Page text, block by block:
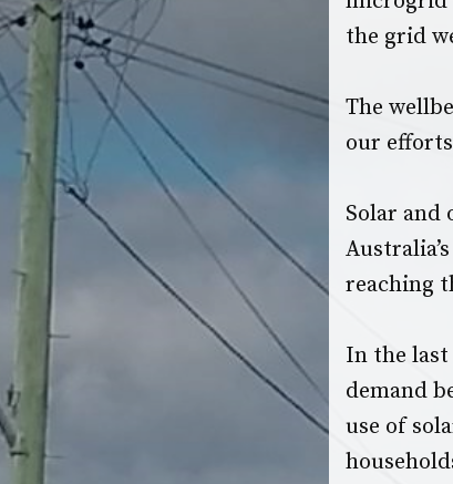
the grid
The
our
Solar and
reaching
In the last
demand
use of